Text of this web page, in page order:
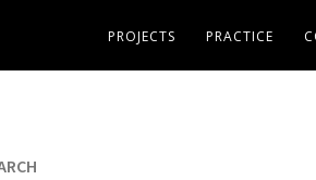
PROJECTS PRACTICE